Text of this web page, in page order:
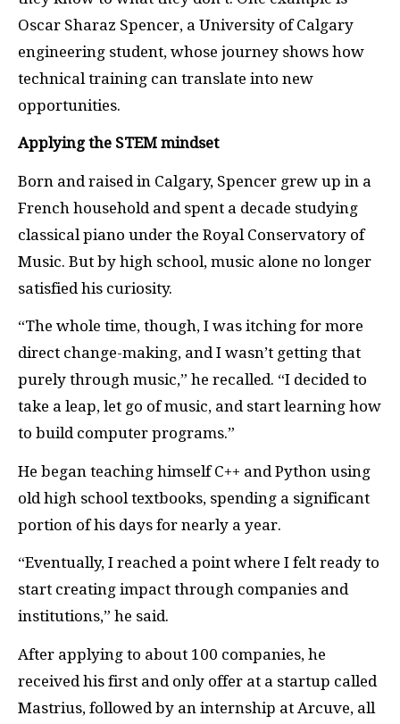
Oscar Sharaz Spencer, a University of Calgary
engineering student, whose journey shows how
technical training can translate into new
opportunities.
Applying the STEM mindset
Born and raised in Calgary, Spencer grew up in a
French household and spent a decade studying
classical piano under the Royal Conservatory of
Music. But by high school, music alone no longer
satisfied his curiosity.
“The whole time, though, I was itching for more
direct change-making, and I wasn’t getting that
purely through music,” he recalled. “I decided to
take a leap, let go of music, and start learning how
to build computer programs.”
He began teaching himself C++ and Python using
old high school textbooks, spending a significant
portion of his days for nearly a year.
“Eventually, I reached a point where I felt ready to
start creating impact through companies and
institutions,” he said.
After applying to about 100 companies, he
received his first and only offer at a startup called
Mastrius, followed by an internship at Arcuve, all